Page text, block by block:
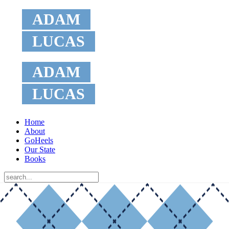
ADAM
LUCAS
ADAM
LUCAS
Home
About
GoHeels
Our State
Books